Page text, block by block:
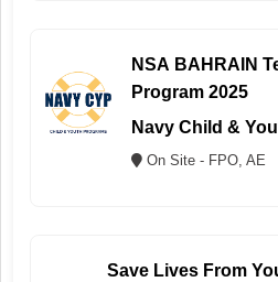
NSA BAHRAIN
Program 2025
Navy Child &
On Site - FPO, AE
Save Lives From